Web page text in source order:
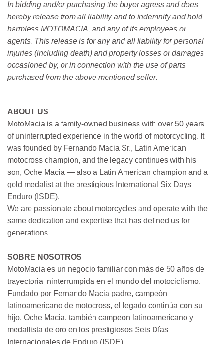
In bidding and/or purchasing the buyer agress and does
hereby release from all liability and to indemnify and hold
harmless MOTOMACIA, and any of its employees or
agents. This release is for any and all liability for personal
injuries (including death) and property losses or damages
occasioned by, or in connection with the use of parts
purchased from the above mentioned seller.
ABOUT US
MotoMacia is a family-owned business with over 50 years
of uninterrupted experience in the world of motorcycling. It
was founded by Fernando Macia Sr., Latin American
motocross champion, and the legacy continues with his
son, Oche Macia — also a Latin American champion and a
gold medalist at the prestigious International Six Days
Enduro (ISDE).
We are passionate about motorcycles and operate with the
same dedication and expertise that has defined us for
generations.
SOBRE NOSOTROS
MotoMacia es un negocio familiar con más de 50 años de
trayectoria ininterrumpida en el mundo del motociclismo.
Fundado por Fernando Macia padre, campeón
latinoamericano de motocross, el legado continúa con su
hijo, Oche Macia, también campeón latinoamericano y
medallista de oro en los prestigiosos Seis Días
Internacionales de Enduro (ISDE).